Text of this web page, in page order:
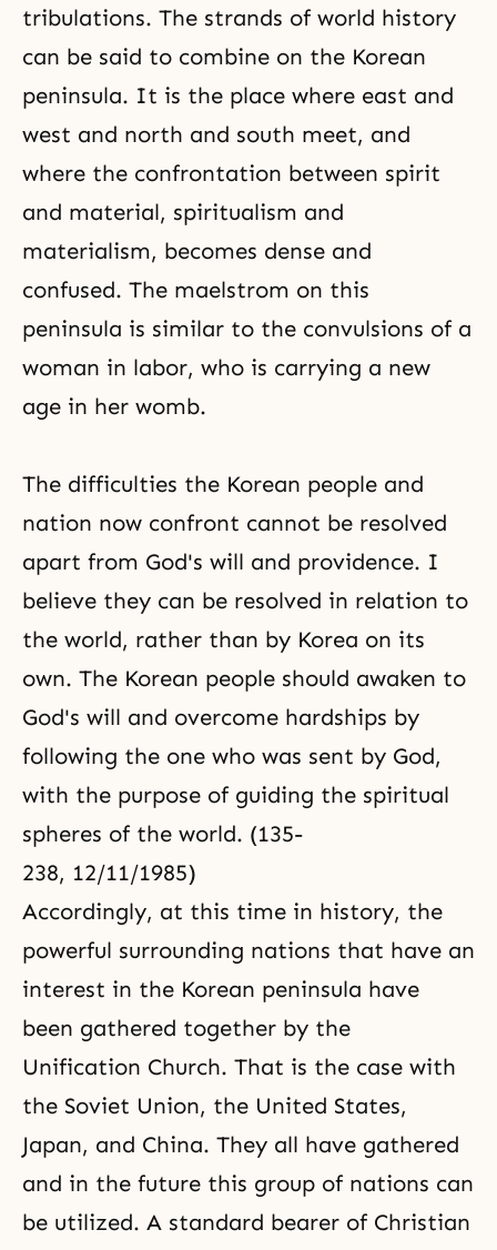
tribulations. The strands of world history
can be said to combine on the Korean
peninsula. It is the place where east and
west and north and south meet, and
where the confrontation between spirit
and material, spiritualism and
materialism, becomes dense and
confused. The maelstrom on this
peninsula is similar to the convulsions of a
woman in labor, who is carrying a new
age in her womb.
The difficulties the Korean people and
nation now confront cannot be resolved
apart from God's will and providence. I
believe they can be resolved in relation to
the world, rather than by Korea on its
own. The Korean people should awaken to
God's will and overcome hardships by
following the one who was sent by God,
with the purpose of guiding the spiritual
spheres of the world. (135-
238, 12/11/1985)
Accordingly, at this time in history, the
powerful surrounding nations that have an
interest in the Korean peninsula have
been gathered together by the
Unification Church. That is the case with
the Soviet Union, the United States,
Japan, and China. They all have gathered
and in the future this group of nations can
be utilized. A standard bearer of Christian